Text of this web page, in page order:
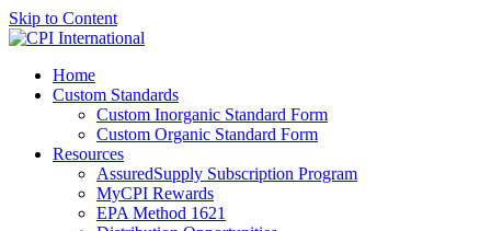
Skip to Content
Home
Custom Standards
Custom Inorganic Standard Form
Custom Organic Standard Form
Resources
AssuredSupply Subscription Program
MyCPI Rewards
EPA Method 1621